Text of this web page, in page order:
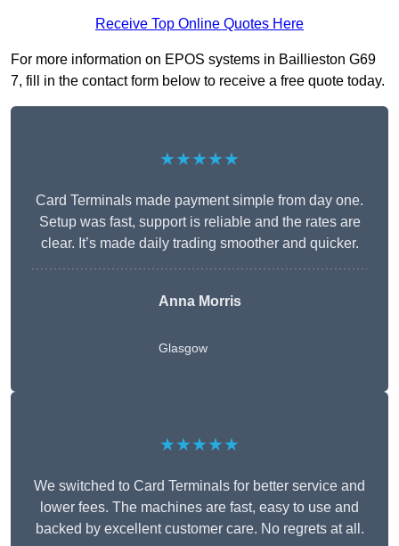
Receive Top Online Quotes Here
For more information on EPOS systems in Baillieston G69
7, fill in the contact form below to receive a free quote today.
★★★★★
Card Terminals made payment simple from day one.
Setup was fast, support is reliable and the rates are
clear. It’s made daily trading smoother and quicker.
Anna Morris
Glasgow
★★★★★
We switched to Card Terminals for better service and
lower fees. The machines are fast, easy to use and
backed by excellent customer care. No regrets at all.